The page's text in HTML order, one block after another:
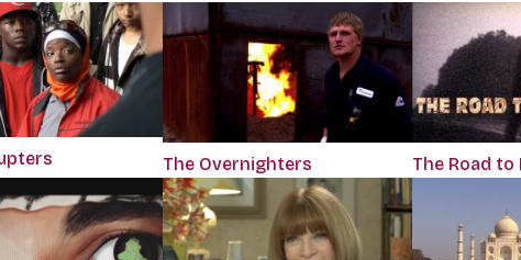
The Overnighters The Road to